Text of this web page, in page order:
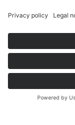
© 2024
General Terms
Legal notice
Data protection